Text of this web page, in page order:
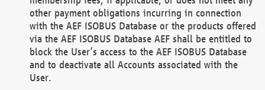
other payment obligations incurring in connection
with the AEF ISOBUS Database or the products offered
via the AEF ISOBUS Database AEF shall be entitled to
block the User’s access to the AEF ISOBUS Database
and to deactivate all Accounts associated with the
User.